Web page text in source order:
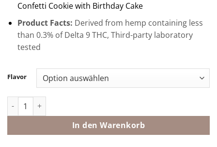
Confetti Cookie with Birthday Cake
Product Facts: Derived from hemp containing less
than 0.3% of Delta 9 THC, Third-party laboratory
tested
Flavor
Delta 8 THC Loaded Bites By Baked Bags Menge
In den Warenkorb